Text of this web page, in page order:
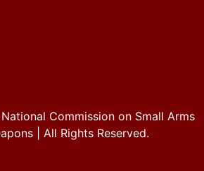
National Commission on Small Arms
| All Rights Reserved.